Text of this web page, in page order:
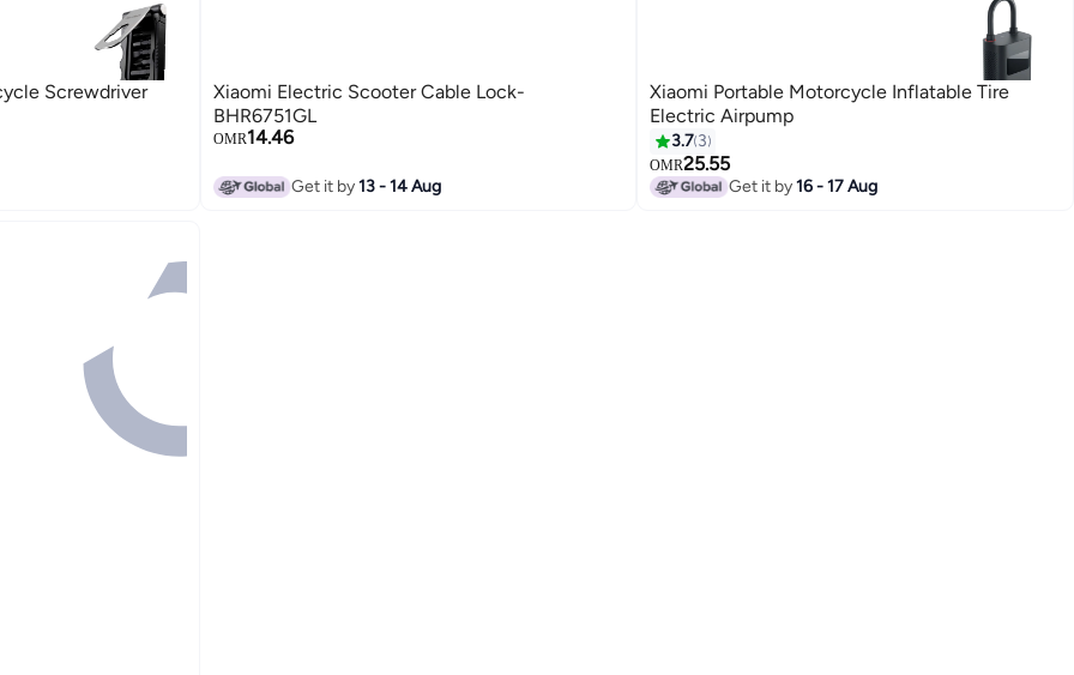
Screwdriver
Xiaomi Electric Scooter Cable Lock-
BHR6751GL
OMR14.46
Get it by13 - 14 Aug
Xiaomi Portable Motorcycle Inflatable Tire
Electric Airpump
3.7 3
OMR25.55
Get it by16 - 17 Aug